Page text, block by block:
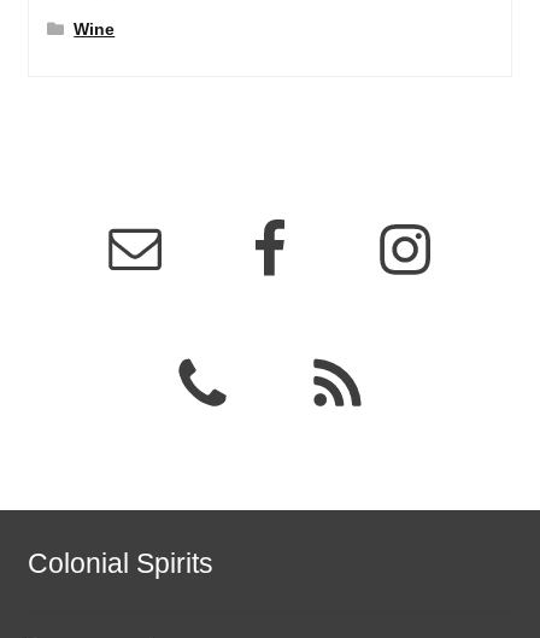
Wine
Colonial Spirits